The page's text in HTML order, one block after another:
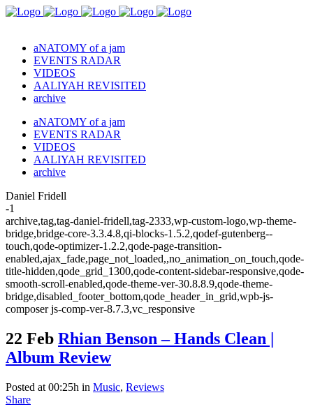
aNATOMY of a jam
EVENTS RADAR
VIDEOS
AALIYAH REVISITED
archive
aNATOMY of a jam
EVENTS RADAR
VIDEOS
AALIYAH REVISITED
archive
Daniel Fridell
-1
archive,tag,tag-daniel-fridell,tag-2333,wp-custom-logo,wp-theme-
bridge,bridge-core-3.3.4.8,qi-blocks-1.5.2,qodef-gutenberg--
touch,qode-optimizer-1.2.2,qode-page-transition-
enabled,ajax_fade,page_not_loaded,,no_animation_on_touch,qode-
title-hidden,qode_grid_1300,qode-content-sidebar-responsive,qode-
smooth-scroll-enabled,qode-theme-ver-30.8.8.9,qode-theme-
bridge,disabled_footer_bottom,qode_header_in_grid,wpb-js-
composer js-comp-ver-8.7.3,vc_responsive
22 Feb Rhian Benson – Hands Clean |
Album Review
Posted at 00:25h in Music, Reviews
Share